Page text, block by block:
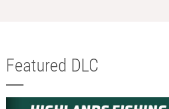
Featured DLC